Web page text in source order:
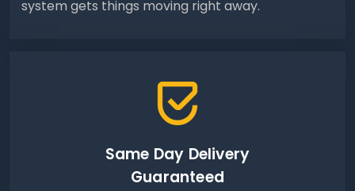
system gets things moving right away.
Same Day Delivery
Guaranteed